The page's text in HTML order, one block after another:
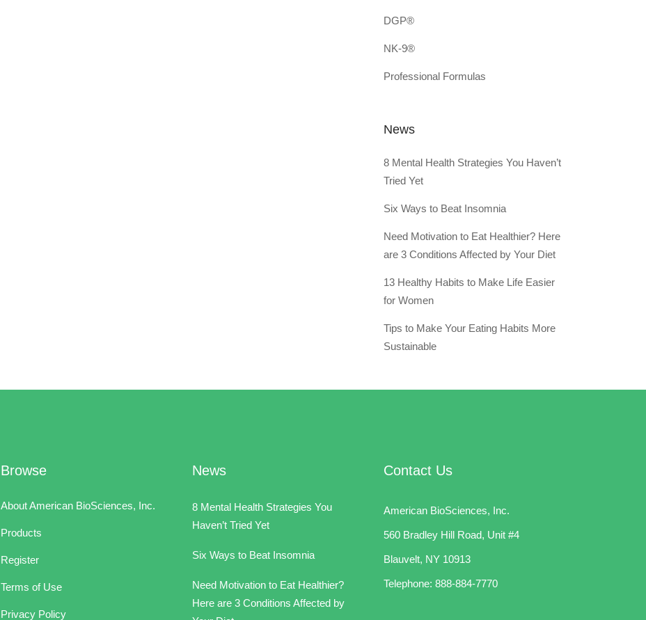
DGP®
NK-9®
Professional Formulas
News
8 Mental Health Strategies You Haven’t
Tried Yet
Six Ways to Beat Insomnia
Need Motivation to Eat Healthier? Here
are 3 Conditions Affected by Your Diet
13 Healthy Habits to Make Life Easier
for Women
Tips to Make Your Eating Habits More
Sustainable
Browse
About American BioSciences, Inc.
Products
Register
Terms of Use
Privacy Policy
News
8 Mental Health Strategies You
Haven’t Tried Yet
Six Ways to Beat Insomnia
Need Motivation to Eat Healthier?
Here are 3 Conditions Affected by
Contact Us
American BioSciences, Inc.
560 Bradley Hill Road, Unit #4
Blauvelt, NY 10913
Telephone: 888-884-7770